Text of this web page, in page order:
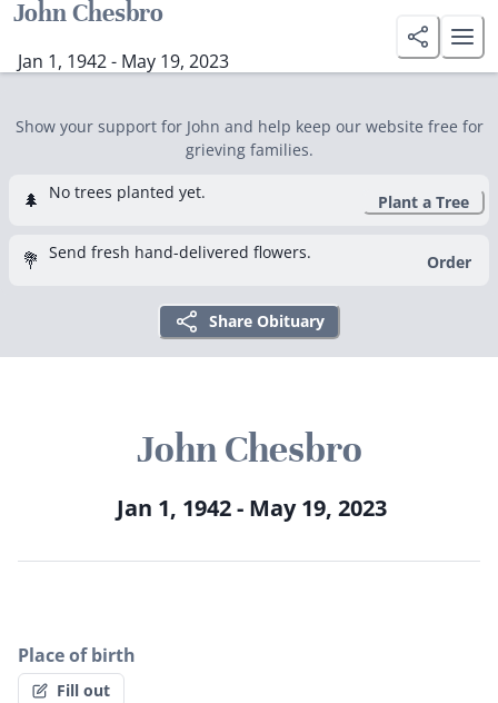
John Chesbro
Jan 1, 1942 - May 19, 2023
Show your support for John and help keep our website free for
grieving families.
🌲 No trees planted yet. Plant a Tree
💐 Send fresh hand-delivered flowers. Order
Share Obituary
John Chesbro
Jan 1, 1942 - May 19, 2023
Place of birth
Fill out